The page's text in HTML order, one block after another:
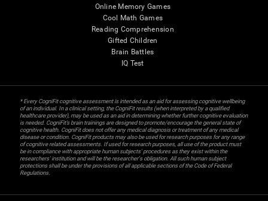
Online Memory Games
Cool Math Games
Reading Comprehension
Gifted Children
Brain Battles
IQ Test
* Every CogniFit cognitive assessment is intended as an aid for assessing cognitive wellbeing
of an individual. In a clinical setting, the CogniFit results (when interpreted by a qualified
healthcare provider), may be used as an aid in determining whether further cognitive evaluation
is needed. CogniFit’s brain trainings are designed to promote/encourage the general state of
cognitive health. CogniFit does not offer any medical diagnosis or treatment of any medical
disease or condition. CogniFit products may also be used for research purposes for any range
of cognitive related assessments. If used for research purposes, all use of the product must
be in compliance with appropriate human subjects' procedures as they exist within the
researchers' institution and will be the researcher's obligation. All such human subject
protections shall be under the provisions of all applicable sections of the Code of Federal
Regulations.